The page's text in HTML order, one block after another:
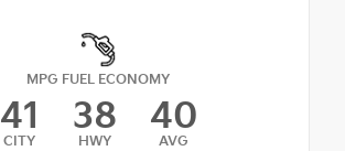
MPG FUEL ECONOMY
41
CITY
38
HWY
40
AVG